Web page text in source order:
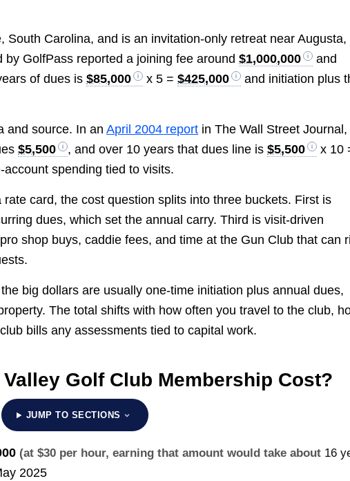
South Carolina, and is an invitation-only retreat near Augusta,
by GolfPass reported a joining fee around$1,000,000
and
of dues is$85,000 x 5 =$425,000
and initiation plus
and source. In anApril 2004 report in The Wall Street Journal,
$5,500 , and over 10 years that dues line is$5,500
x 10
account spending tied to visits.
card, the cost question splits into three buckets. First is
dues, which set the annual carry. Third is visit-driven
shop buys, caddie fees, and time at the Gun Club that can
big dollars are usually one-time initiation plus annual dues,
The total shifts with how often you travel to the club,
bills any assessments tied to capital work.
Golf Club Membership Cost?
JUMP TO SECTIONS
(at $30 per hour, earning that amount would take about 16
2025